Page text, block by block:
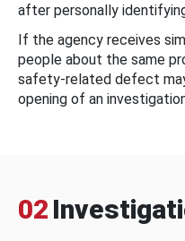
after personally
If the agency receives
people about the same
safety-related defect
opening of an
02